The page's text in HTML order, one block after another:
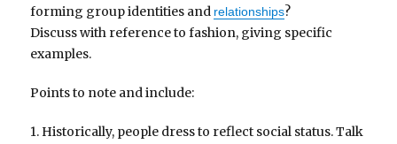
forming group identities and relationships?
Discuss with reference to fashion, giving specific
examples.
Points to note and include:
1. Historically, people dress to reflect social status. Talk